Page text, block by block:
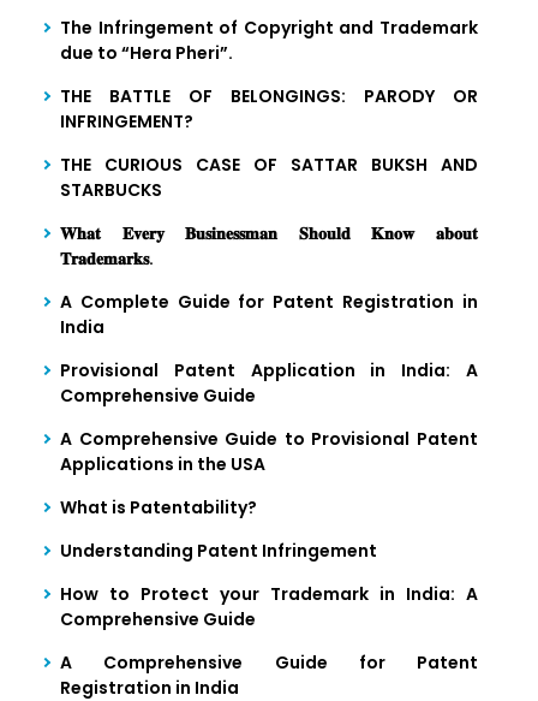
The Infringement of Copyright and Trademark
due to “Hera Pheri”.
THE BATTLE OF BELONGINGS: PARODY OR
INFRINGEMENT?
THE CURIOUS CASE OF SATTAR BUKSH AND
STARBUCKS
𝐖𝐡𝐚𝐭 𝐄𝐯𝐞𝐫𝐲 𝐁𝐮𝐬𝐢𝐧𝐞𝐬𝐬𝐦𝐚𝐧 𝐒𝐡𝐨𝐮𝐥𝐝 𝐊𝐧𝐨𝐰 𝐚𝐛𝐨𝐮𝐭
𝐓𝐫𝐚𝐝𝐞𝐦𝐚𝐫𝐤𝐬.
A Complete Guide for Patent Registration in
India
Provisional Patent Application in India: A
Comprehensive Guide
A Comprehensive Guide to Provisional Patent
Applications in the USA
What is Patentability?
Understanding Patent Infringement
How to Protect your Trademark in India: A
Comprehensive Guide
A Comprehensive Guide for Patent
Registration in India